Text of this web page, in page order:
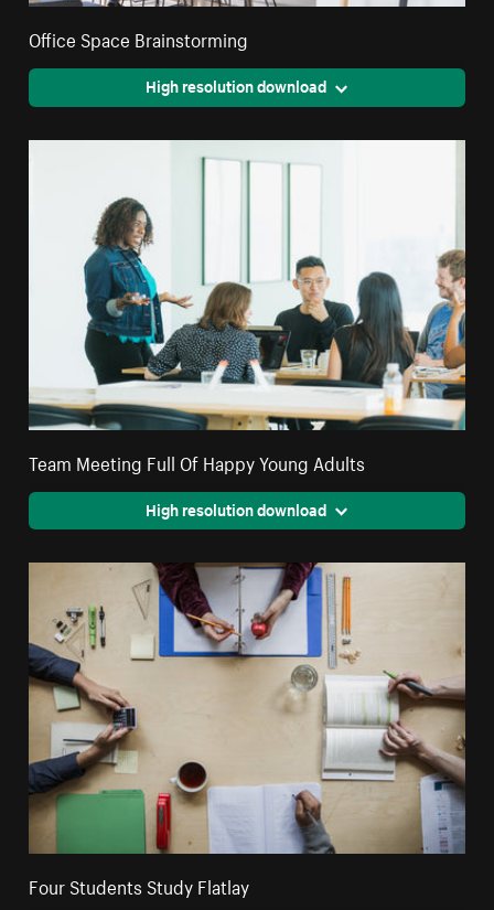
Office Space Brainstorming
High resolution download
Team Meeting Full Of Happy Young Adults
High resolution download
Four Students Study Flatlay